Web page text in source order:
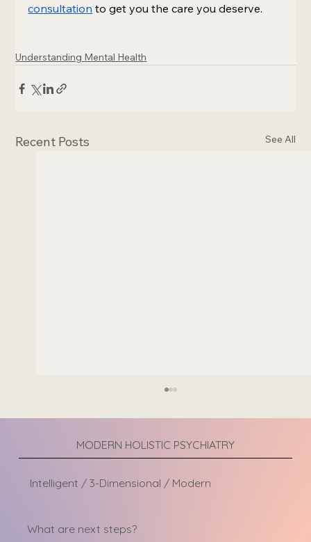
consultation to get you the care you deserve.
Understanding Mental Health
Recent Posts See All
MODERN HOLISTIC PSYCHIATRY
Intelligent / 3-Dimensional / Modern
What are next steps?